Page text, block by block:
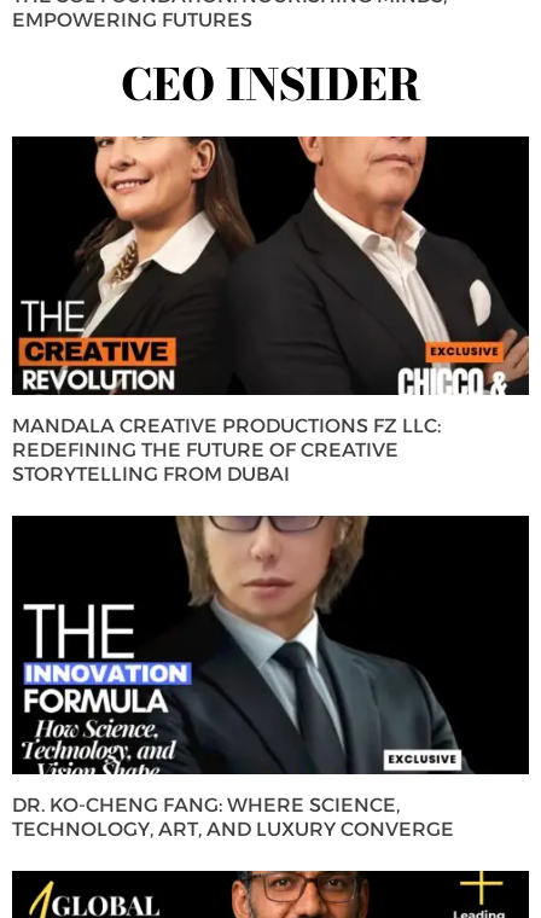
EMPOWERING FUTURES
CEO INSIDER
MANDALA CREATIVE PRODUCTIONS FZ LLC:
REDEFINING THE FUTURE OF CREATIVE
STORYTELLING FROM DUBAI
DR. KO-CHENG FANG: WHERE SCIENCE,
TECHNOLOGY, ART, AND LUXURY CONVERGE